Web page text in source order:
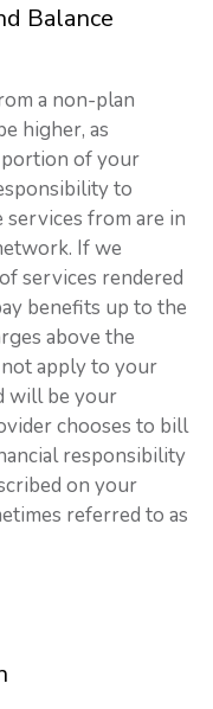
Balance
a non-plan
higher, as
of your
to
from are in
If we
services rendered
benefits up to the
above the
apply to your
will be your
chooses to bill
responsibility
on your
referred to as